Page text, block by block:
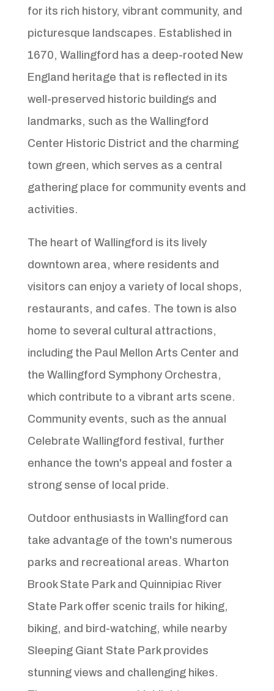
for its rich history, vibrant community, and
picturesque landscapes. Established in
1670, Wallingford has a deep-rooted New
England heritage that is reflected in its
well-preserved historic buildings and
landmarks, such as the Wallingford
Center Historic District and the charming
town green, which serves as a central
gathering place for community events and
activities.
The heart of Wallingford is its lively
downtown area, where residents and
visitors can enjoy a variety of local shops,
restaurants, and cafes. The town is also
home to several cultural attractions,
including the Paul Mellon Arts Center and
the Wallingford Symphony Orchestra,
which contribute to a vibrant arts scene.
Community events, such as the annual
Celebrate Wallingford festival, further
enhance the town's appeal and foster a
strong sense of local pride.
Outdoor enthusiasts in Wallingford can
take advantage of the town's numerous
parks and recreational areas. Wharton
Brook State Park and Quinnipiac River
State Park offer scenic trails for hiking,
biking, and bird-watching, while nearby
Sleeping Giant State Park provides
stunning views and challenging hikes.